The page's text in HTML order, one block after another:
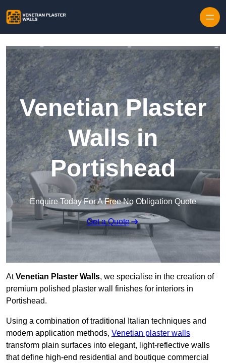
Venetian Plaster
Walls in
Portishead
Enquire Today For A Free No Obligation Quote
Get a Quote
AtVenetian Plaster Walls, we specialise in the creation of
premium polished plaster wall finishes for interiors in
Portishead.
Using a combination of traditional Italian techniques and
modern application methods, Venetian plaster walls
transform plain surfaces into elegant, light-reflective walls
that define high-end residential and boutique commercial